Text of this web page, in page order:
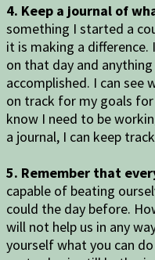
4. Keep a journal of
something I started a
it is making a
on that day and
accomplished. I can see
on track for my goals
know I need to be
a journal, I can keep
5. Remember that
capable of beating
could the day before.
will not help us in any
yourself what you can